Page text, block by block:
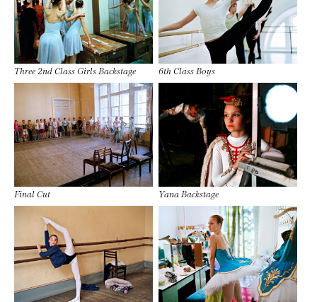
Three 2nd Class Girls Backstage 6th Class Boys
Final Cut Yana Backstage